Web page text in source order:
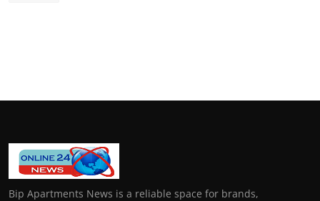
Bip Apartments News is a reliable space for brands,